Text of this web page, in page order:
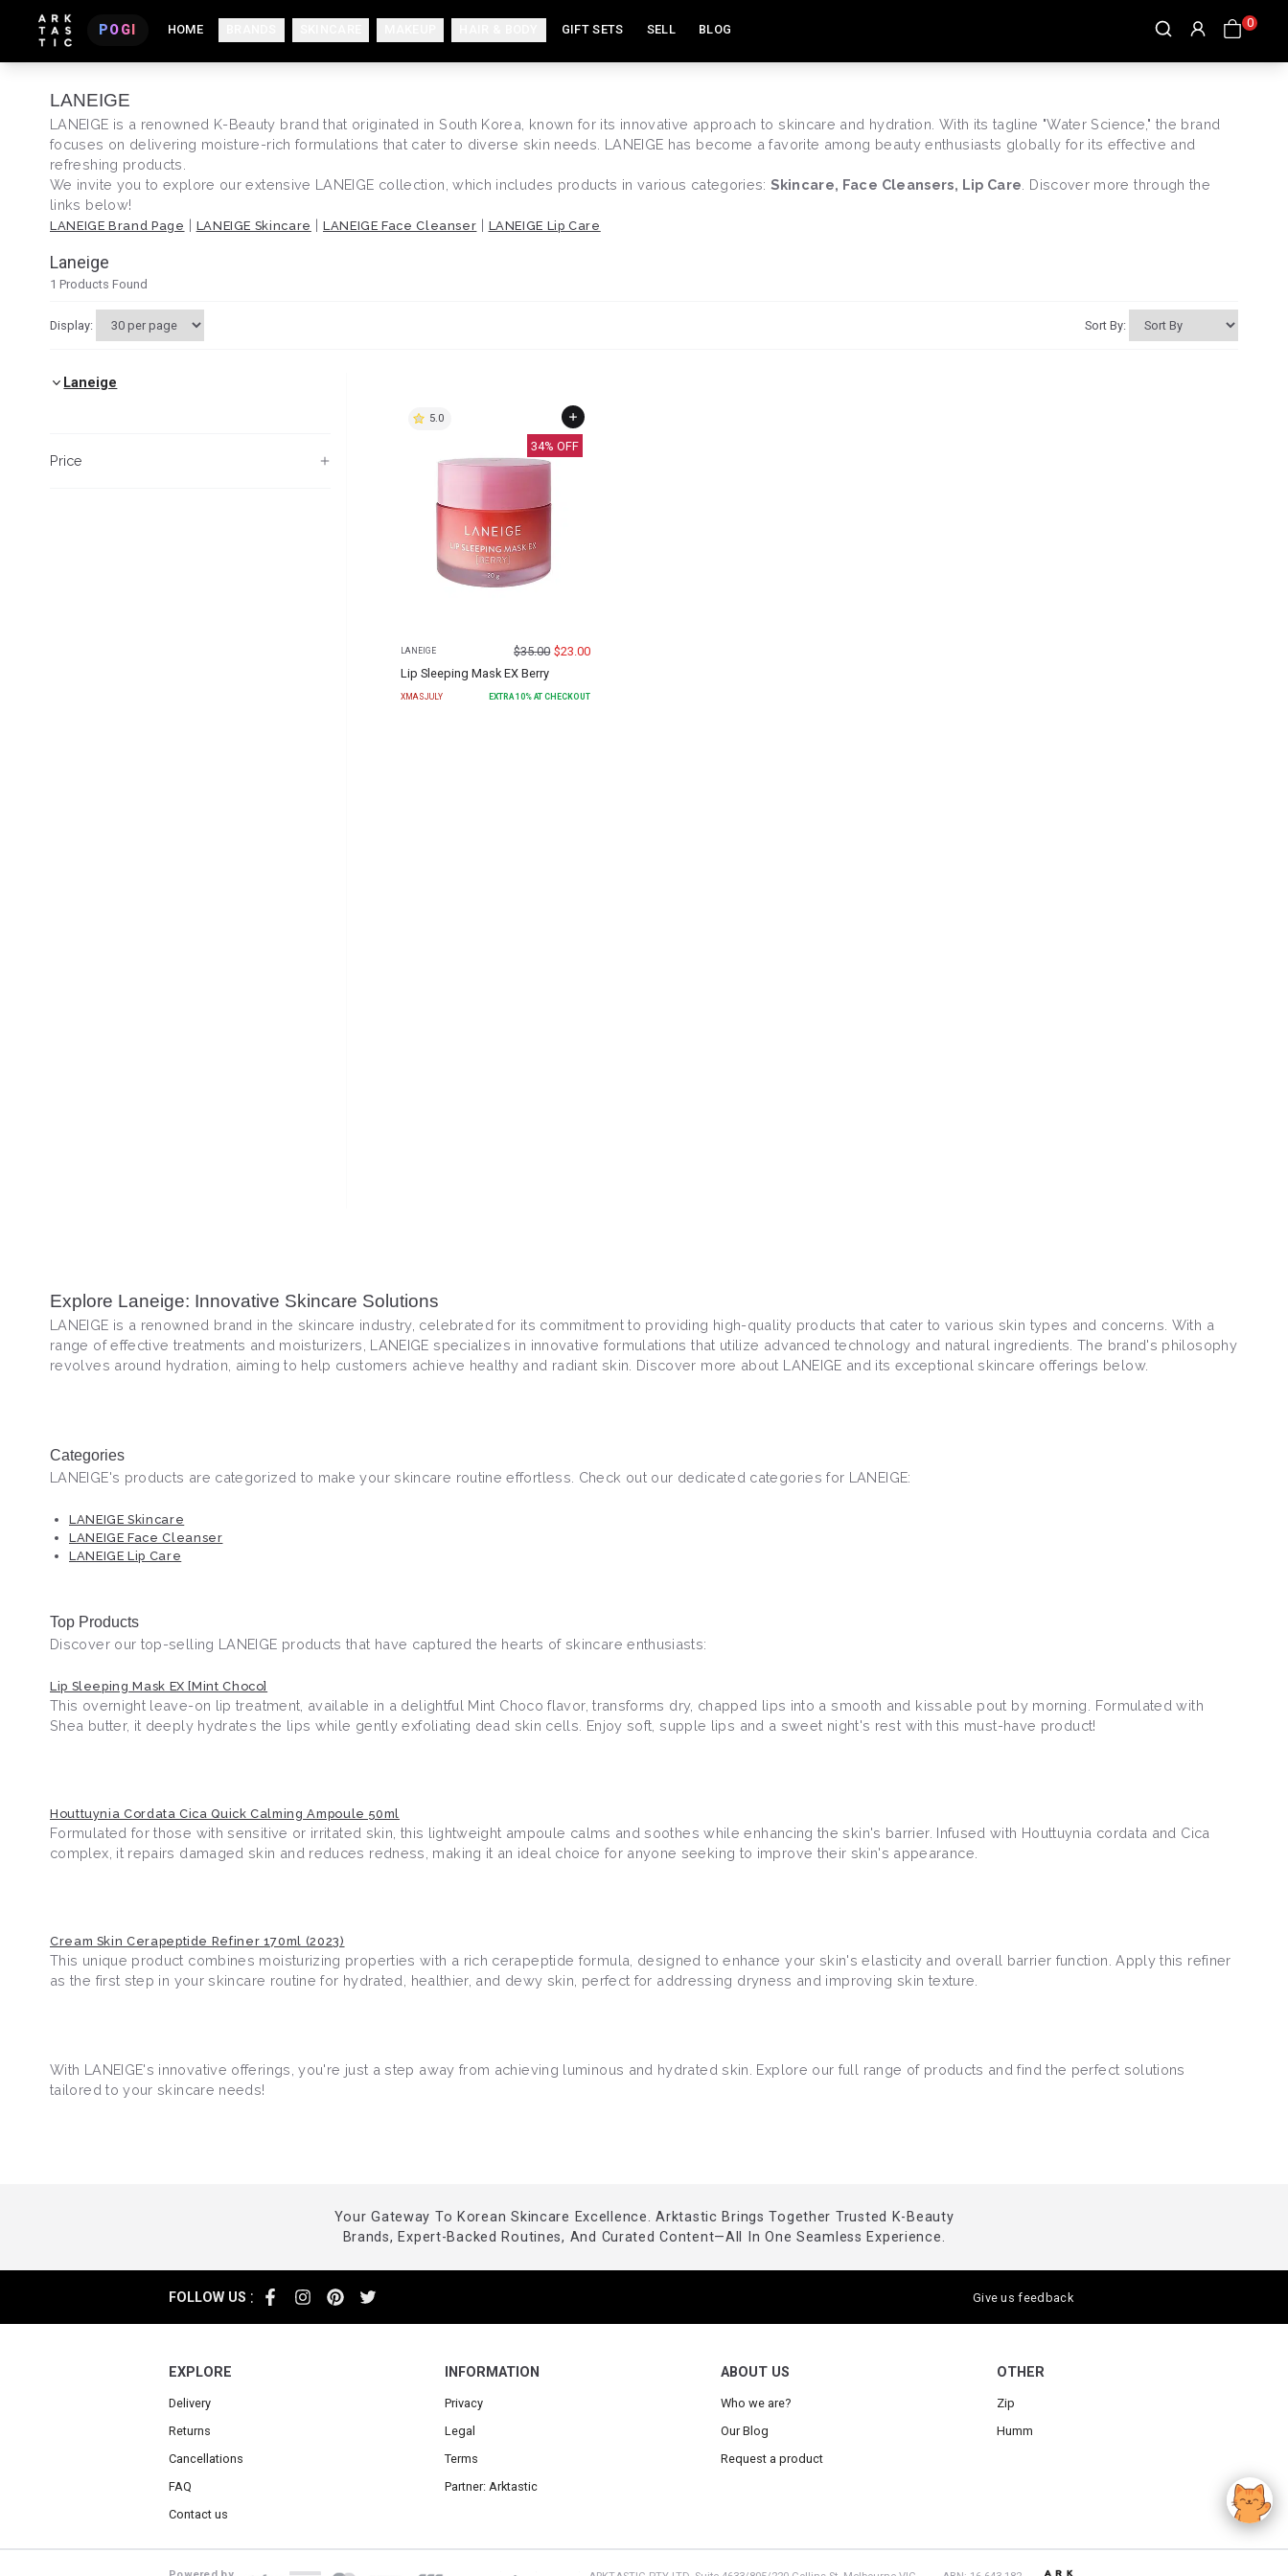
POGI HOME GIFT SETS SELL BLOG 0
LANEIGE
LANEIGE is a renowned K-Beauty brand that originated in South Korea, known for its innovative approach to skincare and hydration. With its tagline "Water Science," the brand
focuses on delivering moisture-rich formulations that cater to diverse skin needs. LANEIGE has become a favorite among beauty enthusiasts globally for its effective and
refreshing products.
We invite you to explore our extensive LANEIGE collection, which includes products in various categories:Skincare, Face Cleansers, Lip Care . Discover more through the
links below!
LANEIGE Brand Page | LANEIGE Skincare | LANEIGE Face Cleanser | LANEIGE Lip Care
Laneige
1 Products Found
Display: Sort By:
Laneige
Price
34% OFF
5.0
LANEIGE $35.00 $23.00
Lip Sleeping Mask EX Berry
XMASJULY EXTRA10% AT CHECKOUT
Explore Laneige: Innovative Skincare Solutions
LANEIGE is a renowned brand in the skincare industry, celebrated for its commitment to providing high-quality products that cater to various skin types and concerns. With a
range of effective treatments and moisturizers, LANEIGE specializes in innovative formulations that utilize advanced technology and natural ingredients. The brand's philosophy
revolves around hydration, aiming to help customers achieve healthy and radiant skin. Discover more about LANEIGE and its exceptional skincare offerings below.
Categories
LANEIGE's products are categorized to make your skincare routine effortless. Check out our dedicated categories for LANEIGE:
LANEIGE Skincare
LANEIGE Face Cleanser
LANEIGE Lip Care
Top Products
Discover our top-selling LANEIGE products that have captured the hearts of skincare enthusiasts:
Lip Sleeping Mask EX [Mint Choco]
This overnight leave-on lip treatment, available in a delightful Mint Choco flavor, transforms dry, chapped lips into a smooth and kissable pout by morning. Formulated with
Shea butter, it deeply hydrates the lips while gently exfoliating dead skin cells. Enjoy soft, supple lips and a sweet night's rest with this must-have product!
Houttuynia Cordata Cica Quick Calming Ampoule 50ml
Formulated for those with sensitive or irritated skin, this lightweight ampoule calms and soothes while enhancing the skin's barrier. Infused with Houttuynia cordata and Cica
complex, it repairs damaged skin and reduces redness, making it an ideal choice for anyone seeking to improve their skin's appearance.
Cream Skin Cerapeptide Refiner 170ml (2023)
This unique product combines moisturizing properties with a rich cerapeptide formula, designed to enhance your skin's elasticity and overall barrier function. Apply this refiner
as the first step in your skincare routine for hydrated, healthier, and dewy skin, perfect for addressing dryness and improving skin texture.
With LANEIGE's innovative offerings, you're just a step away from achieving luminous and hydrated skin. Explore our full range of products and find the perfect solutions
tailored to your skincare needs!
Your Gateway To Korean Skincare Excellence. Arktastic Brings Together Trusted K-Beauty
Brands, Expert-Backed Routines, And Curated Content—All In One Seamless Experience.
FOLLOW US : Give us feedback
EXPLORE
Delivery
Returns
Cancellations
FAQ
Contact us
INFORMATION
Privacy
Legal
Terms
Partner: Arktastic
ABOUT US
Who we are?
Our Blog
Request a product
OTHER
Zip
Humm